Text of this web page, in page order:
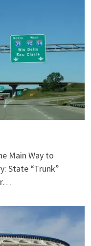
Main Way to
State “Trunk”